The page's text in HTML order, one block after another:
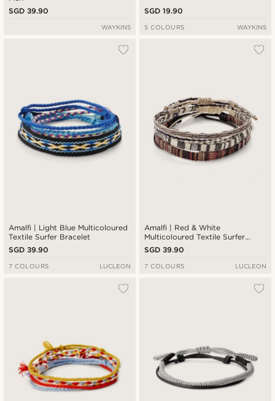
SGD 39.90
WAYKINS
SGD 19.90
5 COLOURS WAYKINS
Amalfi | Light Blue Multicoloured
Textile Surfer Bracelet
SGD 39.90
7 COLOURS LUCLEON
Amalfi | Red & White
Multicoloured Textile Surfer
Bracelet
SGD 39.90
7 COLOURS LUCLEON